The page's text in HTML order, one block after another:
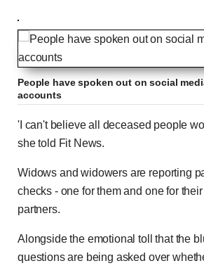
People have spoken out on social
accounts
'I can't believe all deceased people
she told Fit News.
Widows and widowers are reporting
checks - one for them and one for
partners.
Alongside the emotional toll that the
questions are being asked over